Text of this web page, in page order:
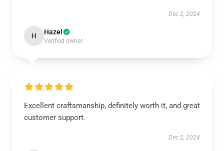
Dec 2, 2024
H Hazel
Verified owner
Excellent craftsmanship, definitely worth it, and great
customer support.
Dec 2, 2024